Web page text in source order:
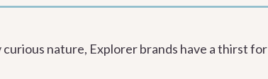
nature, Explorer brands have a thirst